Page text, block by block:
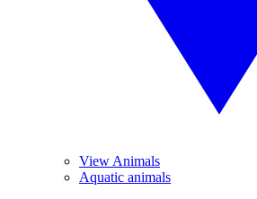
View Animals
Aquatic animals